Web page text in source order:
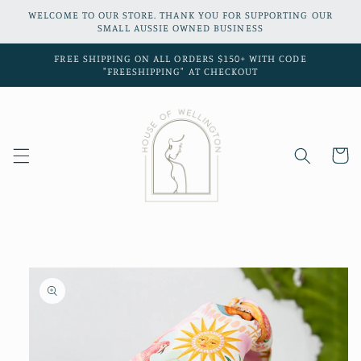
Skip to
WELCOME TO OUR STORE. THANK YOU FOR SUPPORTING OUR
SMALL AUSSIE OWNED BUSINESS
FREE SHIPPING ON ALL ORDERS $150+ WITH CODE
"FREESHIPPING" AT CHECKOUT
Cart
Skip to
product
information